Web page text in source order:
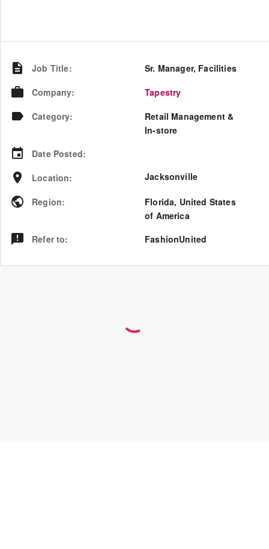
Job Title:
Sr. Manager, Facilities
Company:
Tapestry
Category:
Retail Management &
In-store
Date Posted:
Location: Jacksonville
Region: Florida, United States
of America
Refer to: FashionUnited